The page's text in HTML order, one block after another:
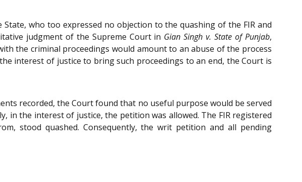
who too expressed no objection to the quashing of the FIR and
judgment of the Supreme Court in Gian Singh v. State of Punjab,
the criminal proceedings would amount to an abuse of the process
interest of justice to bring such proceedings to an end, the Court is
recorded, the Court found that no useful purpose would be served
in the interest of justice, the petition was allowed. The FIR registered
stood quashed. Consequently, the writ petition and all pending